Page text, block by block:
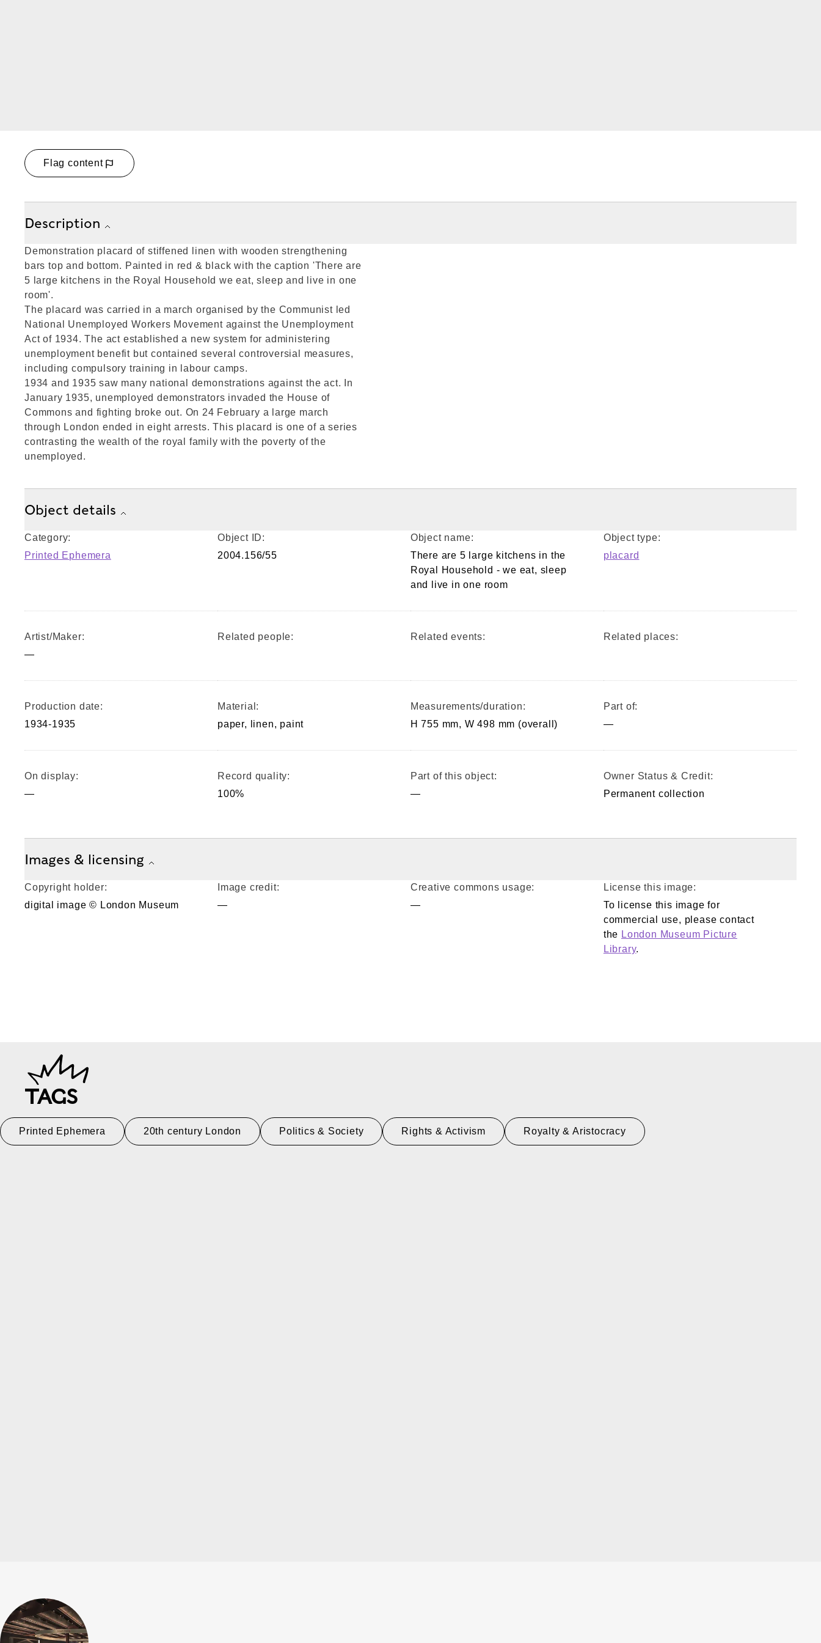
Flag content
Description
Demonstration placard of stiffened linen with wooden strengthening
bars top and bottom. Painted in red & black with the caption 'There are
5 large kitchens in the Royal Household we eat, sleep and live in one
room'.
The placard was carried in a march organised by the Communist led
National Unemployed Workers Movement against the Unemployment
Act of 1934. The act established a new system for administering
unemployment benefit but contained several controversial measures,
including compulsory training in labour camps.
1934 and 1935 saw many national demonstrations against the act. In
January 1935, unemployed demonstrators invaded the House of
Commons and fighting broke out. On 24 February a large march
through London ended in eight arrests. This placard is one of a series
contrasting the wealth of the royal family with the poverty of the
unemployed.
Object details
Category:
Printed Ephemera
Object ID:
2004.156/55
Object name:
There are 5 large kitchens in the
Royal Household - we eat, sleep
and live in one room
Object type:
placard
Artist/Maker:
—
Related people: Related events: Related places:
Production date:
1934-1935
Material:
paper, linen, paint
Measurements/duration:
H 755 mm, W 498 mm (overall)
Part of:
—
On display:
—
Record quality:
100%
Part of this object:
—
Owner Status & Credit:
Permanent collection
Images & licensing
Copyright holder:
digital image © London Museum
Image credit:
—
Creative commons usage:
—
License this image:
To license this image for
commercial use, please contact
the London Museum Picture
Library.
TAGS
Printed Ephemera 20th century London Politics & Society Rights & Activism Royalty & Aristocracy